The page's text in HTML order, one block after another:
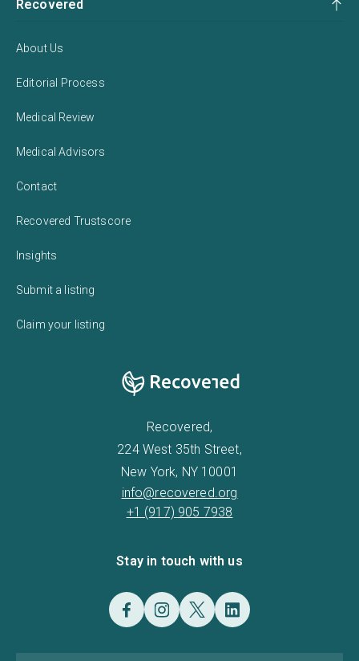
Recovered
About Us
Editorial Process
Medical Review
Medical Advisors
Contact
Recovered Trustscore
Insights
Submit a listing
Claim your listing
Recovered,
224 West 35th Street,
New York, NY 10001
info@recovered.org
+1 (917) 905 7938
Stay in touch with us